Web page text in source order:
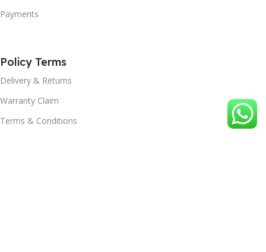
Payments
Policy Terms
Delivery & Returns
Warranty Claim
Terms & Conditions